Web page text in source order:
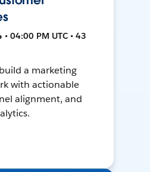
04:00 PM UTC • 43
a marketing
with actionable
alignment, and